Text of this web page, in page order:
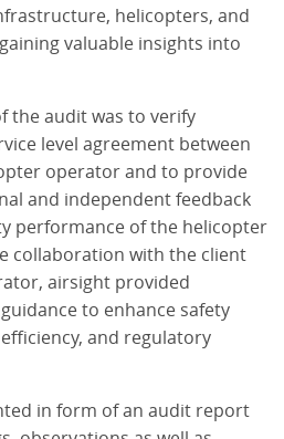
helicopters, and
valuable insights into
the audit was to verify
level agreement between
operator and to provide
and independent feedback
performance of the helicopter
collaboration with the client
airsight provided
to enhance safety
and regulatory
in form of an audit report